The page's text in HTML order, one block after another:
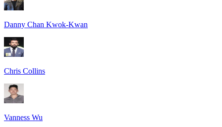
Danny Chan Kwok-Kwan
Chris Collins
Vanness Wu